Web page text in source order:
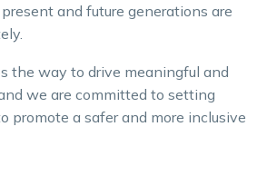
and future generations are
the way to drive meaningful and
we are committed to setting
promote a safer and more inclusive